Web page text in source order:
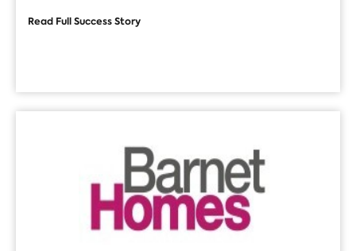
Read Full Success Story